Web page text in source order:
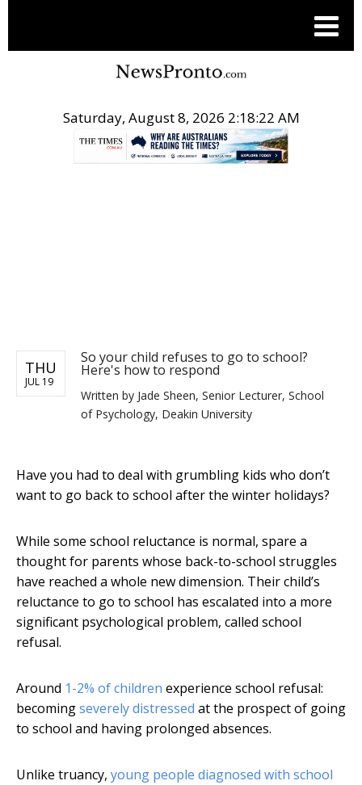
Saturday, August 8, 2026 2:18:23 AM
THU
JUL 19
So your child refuses to go to school?
Here's how to respond
Written by Jade Sheen, Senior Lecturer, School
of Psychology, Deakin University
Have you had to deal with grumbling kids who don’t
want to go back to school after the winter holidays?
While some school reluctance is normal, spare a
thought for parents whose back-to-school struggles
have reached a whole new dimension. Their child’s
reluctance to go to school has escalated into a more
significant psychological problem, called school
refusal.
Around 1-2% of children experience school refusal:
becomingseverely distressed at the prospect of going
to school and having prolonged absences.
Unlike truancy, young people diagnosed with school